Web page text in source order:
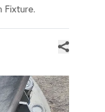
Fixture.